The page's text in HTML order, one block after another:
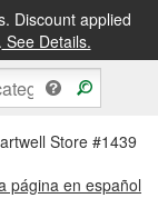
Discount applied
See Details.
IN STORE
Store #1439
página en español